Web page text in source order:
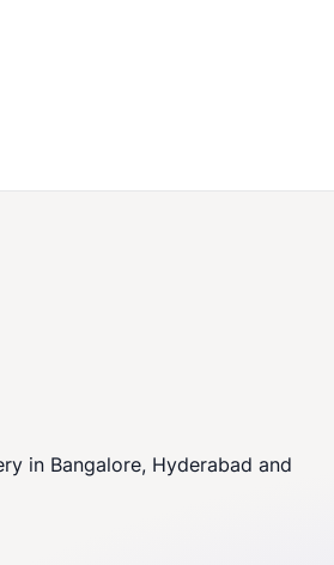
in Bangalore, Hyderabad and